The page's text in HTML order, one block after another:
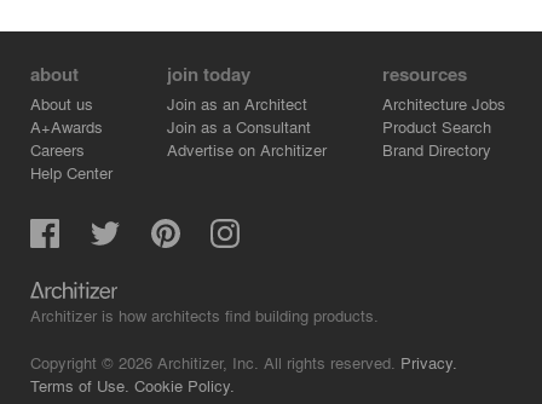
about
About us
A+Awards
Careers
Help Center
join today
Join as an Architect
Join as a Consultant
Advertise on Architizer
resources
Architecture Jobs
Product Search
Brand Directory
Architizer is how architects find building products.
Copyright © 2026 Architizer, Inc. All rights reserved. Privacy.
Terms of Use. Cookie Policy.